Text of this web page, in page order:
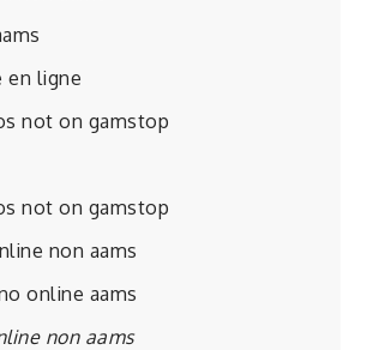
en ligne
not on gamstop
not on gamstop
non aams
online aams
non aams